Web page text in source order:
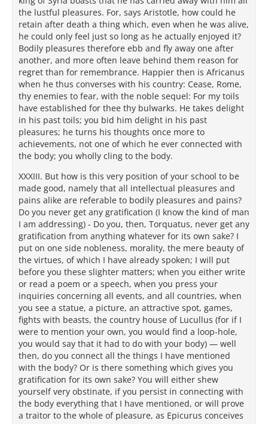
the lustful pleasures. For, says Aristotle, how could he
retain after death a thing which, even when he was alive,
he could only feel just so long as he actually enjoyed it?
Bodily pleasures therefore ebb and fly away one after
another, and more often leave behind them reason for
regret than for remembrance. Happier then is Africanus
when he thus converses with his country: Cease, Rome,
thy enemies to fear, with the noble sequel: For my toils
have established for thee thy bulwarks. He takes delight
in his past toils; you bid him delight in his past
pleasures; he turns his thoughts once more to
achievements, not one of which he ever connected with
the body; you wholly cling to the body.
XXXIII. But how is this very position of your school to be
made good, namely that all intellectual pleasures and
pains alike are referable to bodily pleasures and pains?
Do you never get any gratification (I know the kind of man
I am addressing) - Do you, then, Torquatus, never get any
gratification from anything whatever for its own sake? I
put on one side nobleness, morality, the mere beauty of
the virtues, of which I have already spoken; I will put
before you these slighter matters; when you either write
or read a poem or a speech, when you press your
inquiries concerning all events, and all countries, when
you see a statue, a picture, an attractive spot, games,
fights with beasts, the country house of Lucullus (for if I
were to mention your own, you would find a loop-hole,
you would say that it had to do with your body) — well
then, do you connect all the things I have mentioned
with the body? Or is there something which gives you
gratification for its own sake? You will either shew
yourself very obstinate, if you persist in connecting with
the body everything that I have mentioned, or will prove
a traitor to the whole of pleasure, as Epicurus conceives